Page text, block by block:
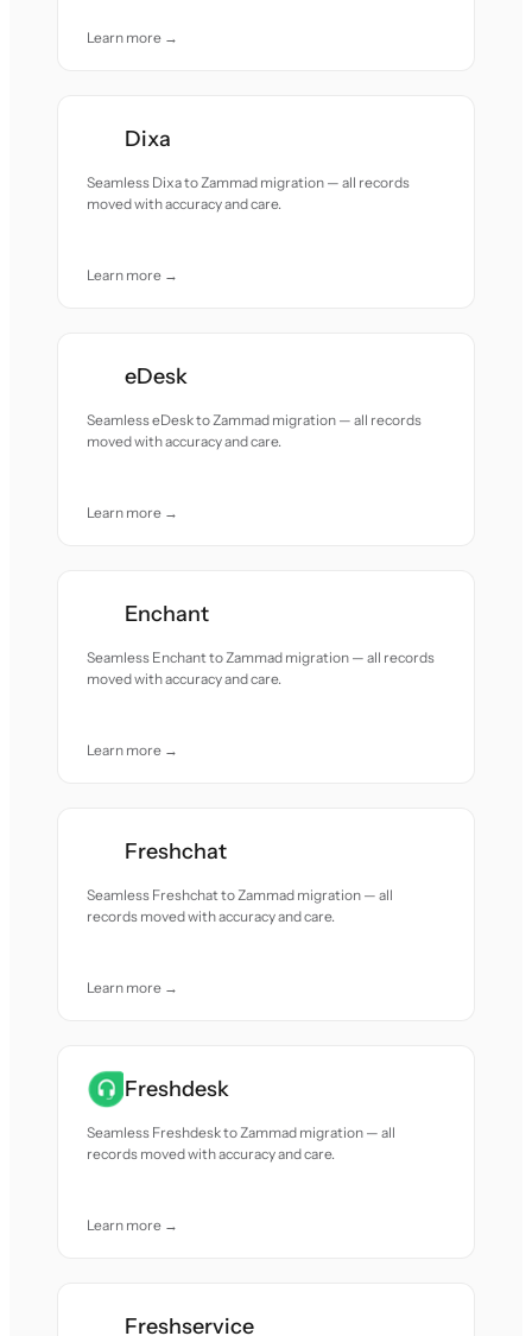
Learn more →
Dixa
Seamless Dixa to Zammad migration — all records
moved with accuracy and care.
Learn more →
eDesk
Seamless eDesk to Zammad migration — all records
moved with accuracy and care.
Learn more →
Enchant
Seamless Enchant to Zammad migration — all records
moved with accuracy and care.
Learn more →
Freshchat
Seamless Freshchat to Zammad migration — all
records moved with accuracy and care.
Learn more →
Freshdesk
Seamless Freshdesk to Zammad migration — all
records moved with accuracy and care.
Learn more →
Freshservice